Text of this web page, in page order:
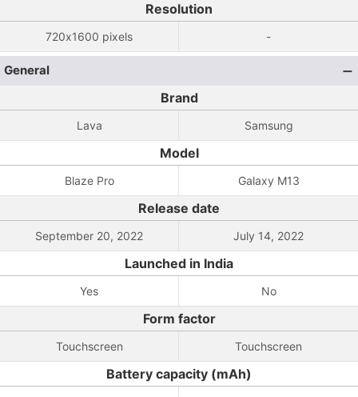
Resolution
720x1600 pixels -
General
Brand
Lava Samsung
Model
Blaze Pro Galaxy M13
Release date
September 20, 2022 July 14, 2022
Launched in India
Yes No
Form factor
Touchscreen Touchscreen
Battery capacity (mAh)